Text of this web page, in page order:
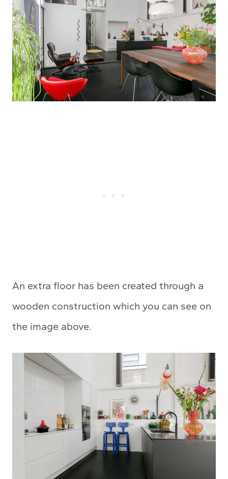
An extra floor has been created through a
wooden construction which you can see on
the image above.